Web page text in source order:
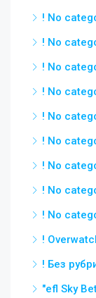
! No
! No
! No
! No
! No
! No
! No
! No
! No
!
! Без
"efl Sky